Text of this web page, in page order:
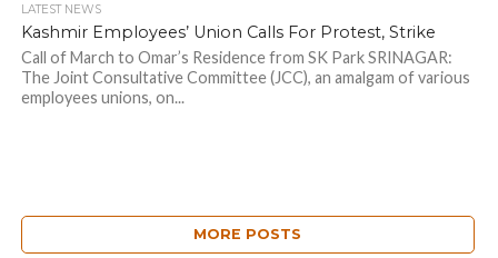
LATEST NEWS
Kashmir Employees’ Union Calls For Protest, Strike
Call of March to Omar’s Residence from SK Park SRINAGAR:
The Joint Consultative Committee (JCC), an amalgam of various
employees unions, on...
MORE POSTS